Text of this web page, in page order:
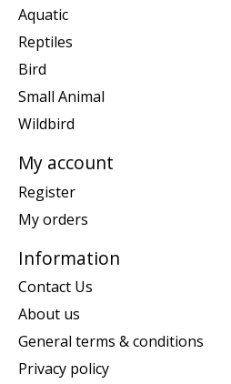
Aquatic
Reptiles
Bird
Small Animal
Wildbird
My account
Register
My orders
Information
Contact Us
About us
General terms & conditions
Privacy policy